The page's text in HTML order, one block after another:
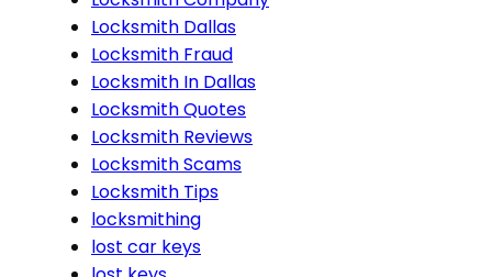
Locksmith Dallas
Locksmith Fraud
Locksmith In Dallas
Locksmith Quotes
Locksmith Reviews
Locksmith Scams
Locksmith Tips
locksmithing
lost car keys